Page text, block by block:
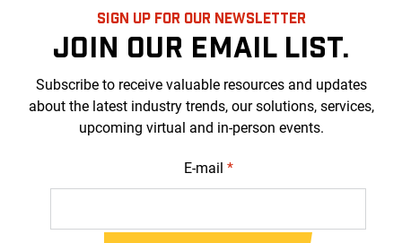
SIGN UP FOR OUR NEWSLETTER
JOIN OUR EMAIL LIST.
Subscribe to receive valuable resources and updates
about the latest industry trends, our solutions, services,
upcoming virtual and in-person events.
E-mail *